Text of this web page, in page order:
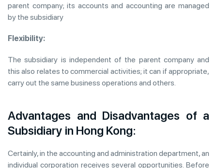
parent company; its accounts and accounting are managed
by the subsidiary
Flexibility:
The subsidiary is independent of the parent company and
this also relates to commercial activities; it can if appropriate,
carry out the same business operations and others.
Advantages and Disadvantages of a
Subsidiary in Hong Kong:
Certainly, in the accounting and administration department, an
individual corporation receives several opportunities. Before